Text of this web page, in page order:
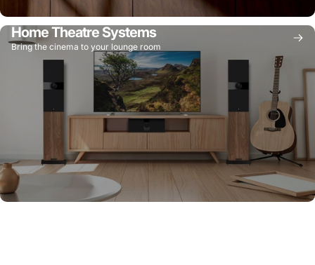
Home Theatre Systems
Bring the cinema to your lounge room